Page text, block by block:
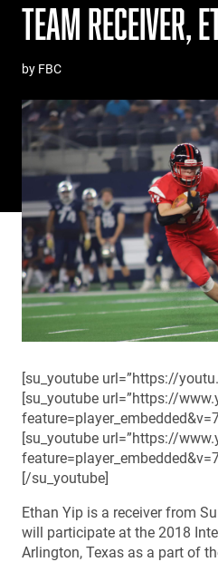
TEAM RECEIVER,
by FBC
[su_youtube url=”https://
[su_youtube url=”https://
[su_youtube url=”https://
[/su_youtube]
Ethan Yip is a receiver from
will participate at the 2018
Arlington, Texas as a part of